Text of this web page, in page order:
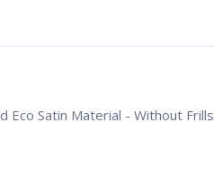
Eco Satin Material - Without Frills